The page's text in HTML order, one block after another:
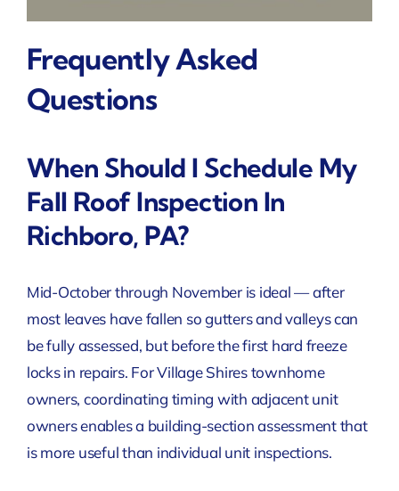
Frequently Asked
Questions
When Should I Schedule My
Fall Roof Inspection In
Richboro, PA?
Mid-October through November is ideal — after
most leaves have fallen so gutters and valleys can
be fully assessed, but before the first hard freeze
locks in repairs. For Village Shires townhome
owners, coordinating timing with adjacent unit
owners enables a building-section assessment that
is more useful than individual unit inspections.